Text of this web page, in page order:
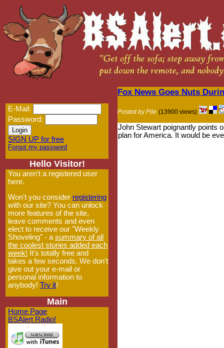
E-Mail:
Password:
SIGN UP for free
Forgot my password
Hello Visitor!
You aren't a registered user
here.
Won't you consider registering
with our site? You can unlock
more features of the site,
leave comments and even
elect to receive our "Weekly
Shoveling" - a summary of all
the coolest stories added each
week! It's totally free and
takes a few seconds. We don't
give out your e-mail or
personal information to
anybody! Try it!
Main
Home Page
BSAlert Radio!
Fox News Goes Nuts
Posted by Pile (13900 views)
John Stewart poignantly points
plan for America. It would be